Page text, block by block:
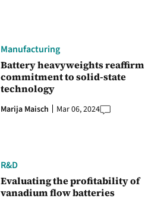
Manufacturing
Battery heavyweights reaffirm
commitment to solid-state
technology
Marija Maisch Mar 06, 2024
R&D
Evaluating the profitability of
vanadium flow batteries